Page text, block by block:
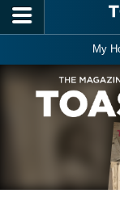
Skip to main content
My